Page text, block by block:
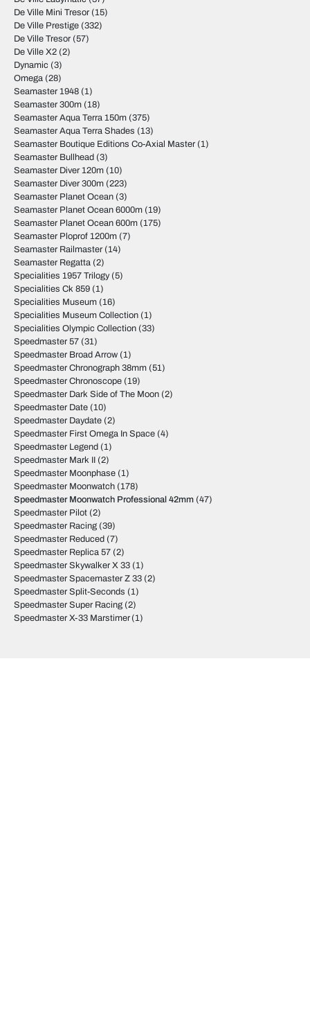
De Ville Mini Tresor (15)
De Ville Prestige (332)
De Ville Tresor (57)
De Ville X2 (2)
Dynamic (3)
Omega (28)
Seamaster 1948 (1)
Seamaster 300m (18)
Seamaster Aqua Terra 150m (375)
Seamaster Aqua Terra Shades (13)
Seamaster Boutique Editions Co-Axial Master (1)
Seamaster Bullhead (3)
Seamaster Diver 120m (10)
Seamaster Diver 300m (223)
Seamaster Planet Ocean (3)
Seamaster Planet Ocean 6000m (19)
Seamaster Planet Ocean 600m (175)
Seamaster Ploprof 1200m (7)
Seamaster Railmaster (14)
Seamaster Regatta (2)
Specialities 1957 Trilogy(5)
Specialities Ck 859 (1)
Specialities Museum (16)
Specialities Museum Collection (1)
Specialities Olympic Collection (33)
Speedmaster 57 (31)
Speedmaster Broad Arrow (1)
Speedmaster Chronograph 38mm (51)
Speedmaster Chronoscope (19)
Speedmaster Dark Side of The Moon (2)
Speedmaster Date (10)
Speedmaster Daydate (2)
Speedmaster First Omega In Space (4)
Speedmaster Legend (1)
Speedmaster Mark II (2)
Speedmaster Moonphase (1)
Speedmaster Moonwatch (178)
Speedmaster Moonwatch Professional 42mm (47)
Speedmaster Pilot (2)
Speedmaster Racing (39)
Speedmaster Reduced (7)
Speedmaster Replica 57 (2)
Speedmaster Skywalker X 33 (1)
Speedmaster Spacemaster Z 33 (2)
Speedmaster Split-Seconds (1)
Speedmaster Super Racing (2)
Speedmaster X-33 Marstimer(1)